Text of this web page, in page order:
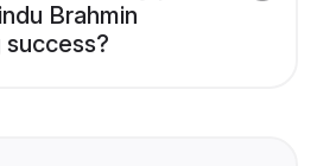
Brahmin
success?